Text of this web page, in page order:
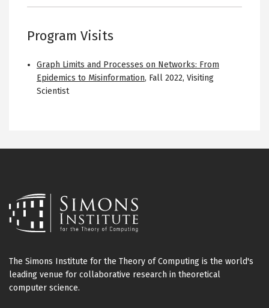
Program Visits
Graph Limits and Processes on Networks: From
Epidemics to Misinformation, Fall 2022, Visiting
Scientist
The Simons Institute for the Theory of Computing is the world's
leading venue for collaborative research in theoretical
computer science.